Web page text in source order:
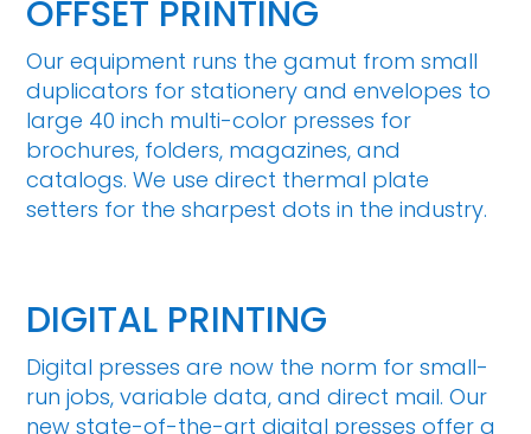
OFFSET PRINTING
Our equipment runs the gamut from small
duplicators for stationery and envelopes to
large 40 inch multi-color presses for
brochures, folders, magazines, and
catalogs. We use direct thermal plate
setters for the sharpest dots in the industry.
DIGITAL PRINTING
Digital presses are now the norm for small-
run jobs, variable data, and direct mail. Our
new state-of-the-art digital presses offer a